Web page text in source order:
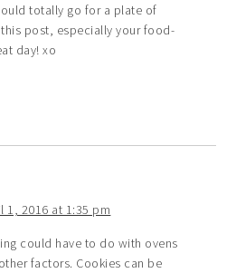
totally go for a plate of
post, especially your food-
day! xo
1, 2016 at 1:35 pm
could have to do with ovens
factors. Cookies can be